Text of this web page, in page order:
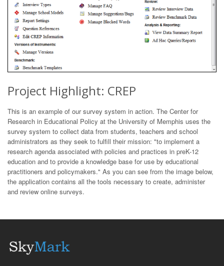
Project Highlight: CREP
This is an example of our survey system in action. The Center for
Research in Educational Policy at the University of Memphis uses the
survey system to collect data from students, teachers and school
administrators as they seek to fulfill their mission: "to implement a
research agenda associated with policies and practices in preK-12
education and to provide a knowledge base for use by educational
practitioners and policymakers." As you can see from the image below,
the application contains all the tools necessary to create, administer
and review online surveys.